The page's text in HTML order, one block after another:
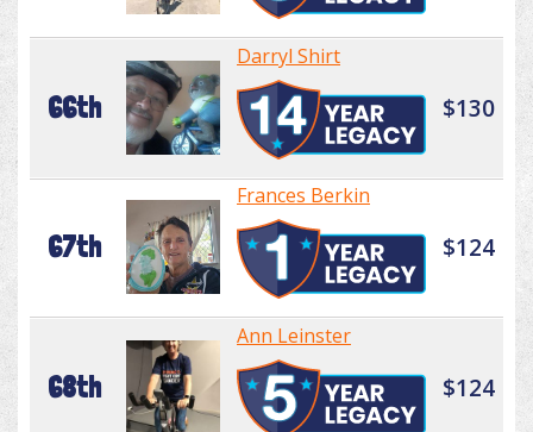
66th
Darryl Shirt
$130
67th
Frances Berkin
$124
68th
Ann Leinster
$124